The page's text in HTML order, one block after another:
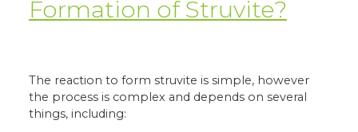
Formation of Struvite?
The reaction to form struvite is simple, however
the process is complex and depends on several
things, including: